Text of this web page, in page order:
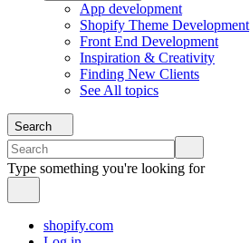
App development
Shopify Theme Development
Front End Development
Inspiration & Creativity
Finding New Clients
See All topics
Search
Type something you're looking for
shopify.com